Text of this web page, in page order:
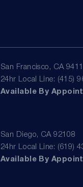
San Francisco, CA
24hr Local Line: (415)
Available By
San Diego, CA 92108
24hr Local Line: (619)
Available By